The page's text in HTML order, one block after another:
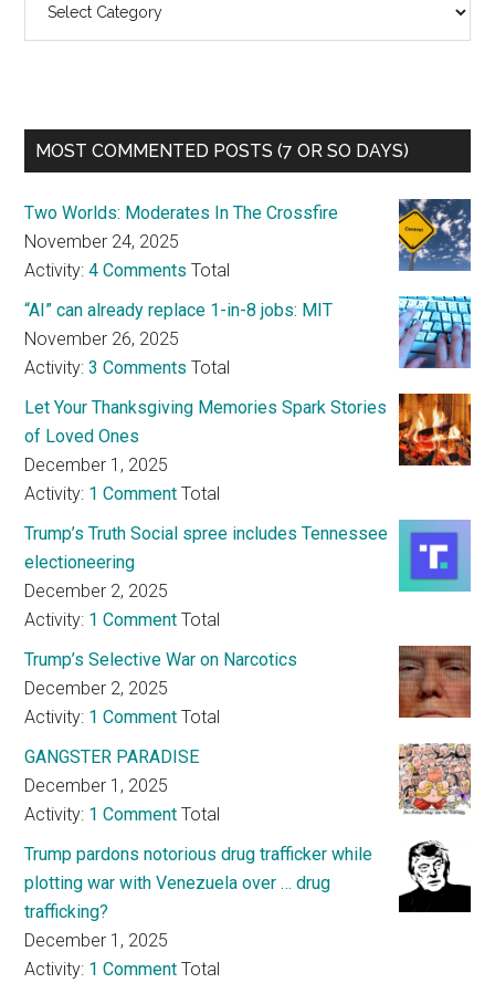
MOST COMMENTED POSTS (7 OR SO DAYS)
Two Worlds: Moderates In The Crossfire
November 24, 2025
Activity:4 Comments Total
“AI” can already replace 1-in-8 jobs: MIT
November 26, 2025
Activity:3 Comments Total
Let Your Thanksgiving Memories Spark Stories
of Loved Ones
December 1, 2025
Activity: 1 Comment Total
Trump’s Truth Social spree includes Tennessee
electioneering
December 2, 2025
Activity: 1 Comment Total
Trump’s Selective War on Narcotics
December 2, 2025
Activity: 1 Comment Total
GANGSTER PARADISE
December 1, 2025
Activity: 1 Comment Total
Trump pardons notorious drug trafficker while
plotting war with Venezuela over … drug
trafficking?
December 1, 2025
Activity: 1 Comment Total